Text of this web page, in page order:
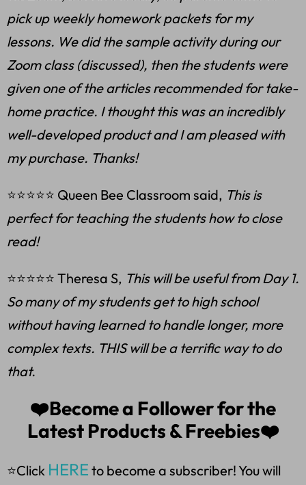
pick up weekly homework packets for my
lessons. We did the sample activity during our
Zoom class (discussed), then the students were
given one of the articles recommended for take-
home practice. I thought this was an incredibly
well-developed product and I am pleased with
my purchase. Thanks!
⭐⭐⭐⭐⭐ Queen Bee Classroom said, This is
perfect for teaching the students how to close
read!
⭐⭐⭐⭐⭐ Theresa S, This will be useful from Day 1.
So many of my students get to high school
without having learned to handle longer, more
complex texts. THIS will be a terrific way to do
that.
❤️Become a Follower for the
Latest Products & Freebies❤️
⭐Click HERE to become a subscriber! You will